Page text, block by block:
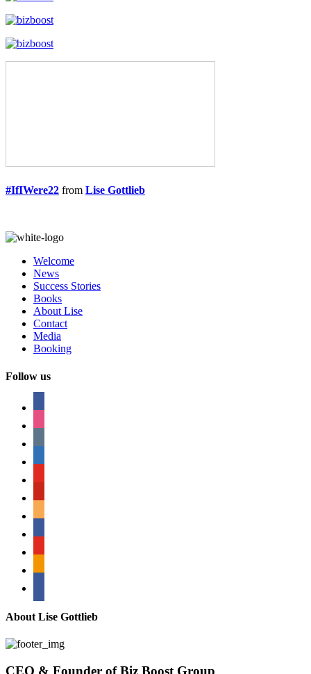
#IfIWere22 from Lise Gottlieb
Welcome
News
Success Stories
Books
About Lise
Contact
Media
Booking
Follow us
About Lise Gottlieb
CEO & Founder of Biz Boost Group